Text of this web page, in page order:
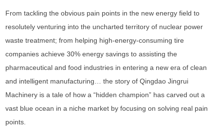
From tackling the obvious pain points in the new energy field to
resolutely venturing into the uncharted territory of nuclear power
waste treatment; from helping high-energy-consuming tire
companies achieve 30% energy savings to assisting the
pharmaceutical and food industries in entering a new era of clean
and intelligent manufacturing… the story of Qingdao Jingrui
Machinery is a tale of how a “hidden champion” has carved out a
vast blue ocean in a niche market by focusing on solving real pain
points.